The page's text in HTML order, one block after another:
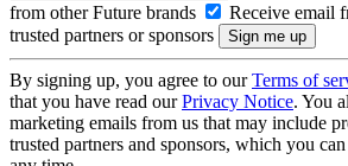
from other Future brands
Receive email
trusted partners or sponsors
By signing up, you agree to ourTerms of
that you have read ourPrivacy Notice. You
marketing emails from us that may include
trusted partners and sponsors, which you